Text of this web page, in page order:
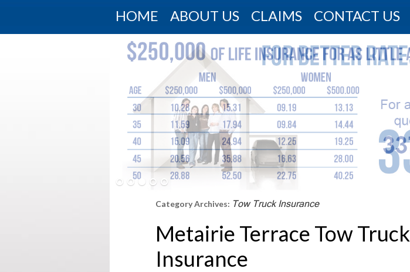
HOME ABOUT US CLAIMS CONTACT US
Category Archives: Tow Truck Insurance
Metairie Terrace Tow Truck
Insurance